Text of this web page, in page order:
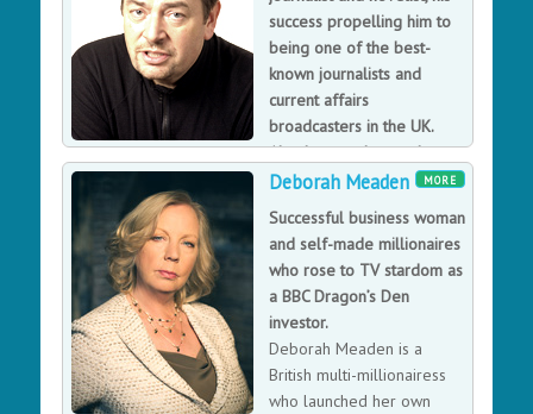
provide essential nutrition on the go.success propelling him to
being one of the best-
known journalists and
current affairs
broadcasters in the UK.
Also he was the producer
of the BBC 1 series, The Blair Years and a regular BBC
television
David Aaronovitch is one of the best-known journalists
and current affairs broadcasters in the UK, winning
awards for political journalism and being named
'Columnist of the Year' by What The Papers Say. David’s
fascination with some of the more arcane aspects of
public life and debate led to the Voodoo Histories
book on the impact of conspiracy theories.
MORE
Deborah Meaden
Successful business woman
and self-made millionaires
who rose to TV stardom as
a BBC Dragon’s Den
investor.
Deborah Meaden is a
British multi-millionairess
who launched her own